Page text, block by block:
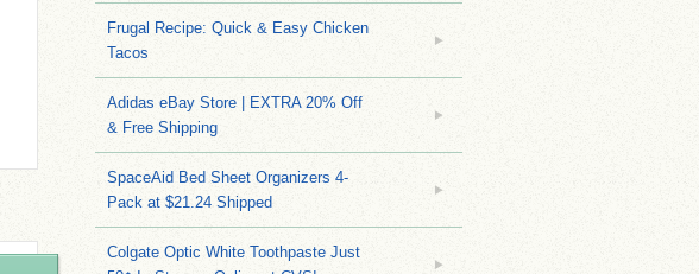
Frugal Recipe: Quick & Easy Chicken
Tacos
Adidas eBay Store | EXTRA 20% Off
& Free Shipping
SpaceAid Bed Sheet Organizers 4-
Pack at $21.24 Shipped
Colgate Optic White Toothpaste Just